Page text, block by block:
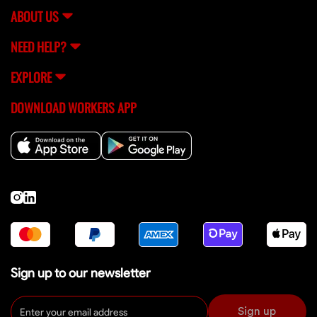
ABOUT US
NEED HELP?
EXPLORE
DOWNLOAD WORKERS APP
Sign up to our newsletter
Sign up